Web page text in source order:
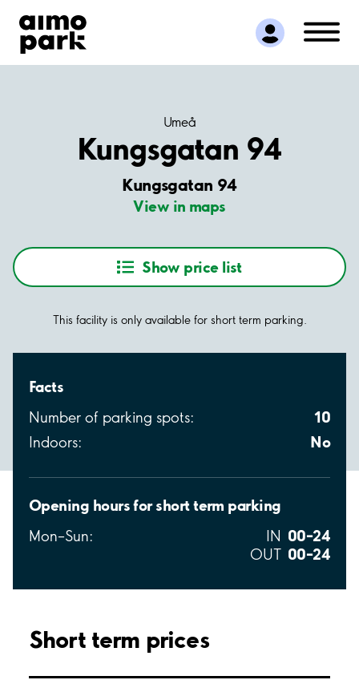
Find Parking
Partner with us
Customer Support
Umeå
Kungsgatan 94
Kungsgatan 94
View in maps
Show price list
This facility is only available for short term parking.
Facts
Number of parking spots: 10
Indoors: No
Opening hours for short term parking
Mon–Sun: IN 00–24
OUT 00–24
Short term prices